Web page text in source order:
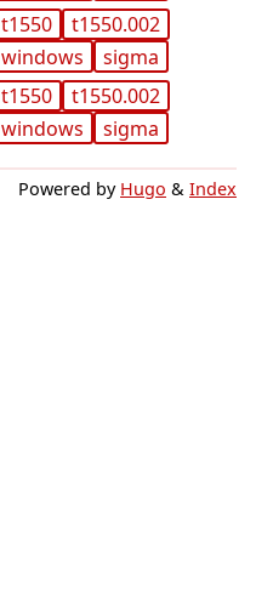
t1550
t1550.002
windows
sigma
t1550
t1550.002
windows
sigma
Powered by Hugo & Index